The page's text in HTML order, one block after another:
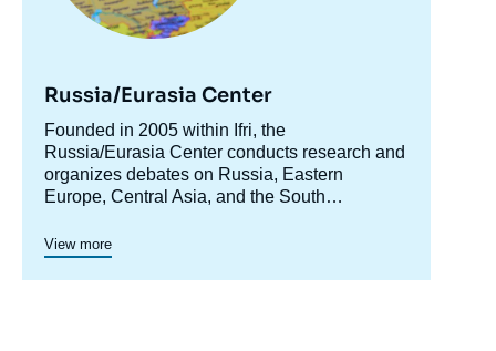
Russia/Eurasia Center
Accroche
centre
Founded in 2005 within Ifri, the
Russia/Eurasia Center conducts research and
organizes debates on Russia, Eastern
Europe, Central Asia, and the South
anticipate the evolution of this complex and
rapidly changing geographical area in order to
enrich public discourse in France and Europe
View more
Image
couverture
de
la
publication
the Conflicts in the Mideast and Ukraine »,